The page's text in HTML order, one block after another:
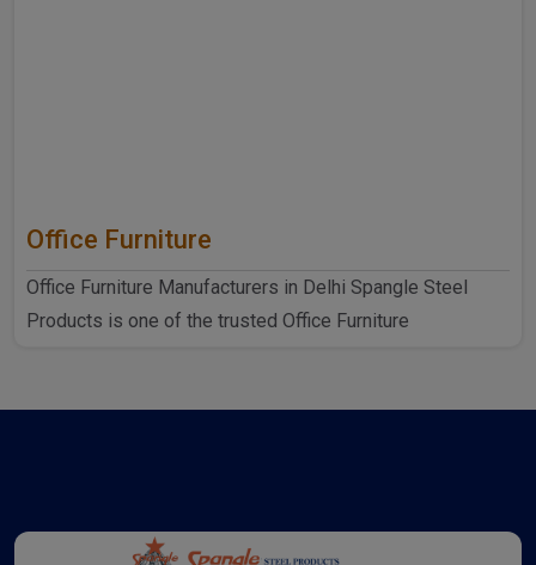
Office Furniture
Office Furniture Manufacturers in Delhi Spangle Steel
Products is one of the trusted Office Furniture